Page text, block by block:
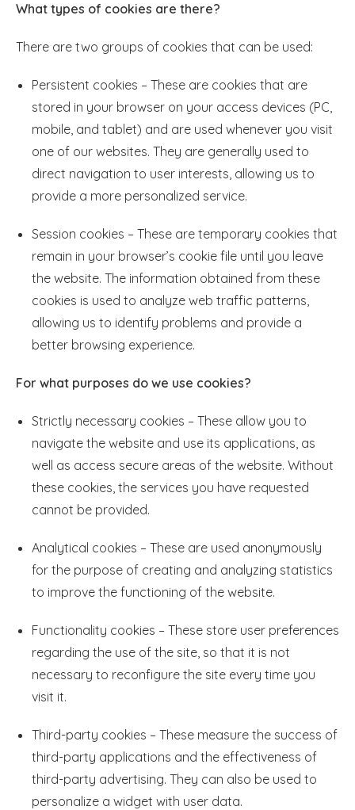
What types of cookies are there?
There are two groups of cookies that can be used:
Persistent cookies – These are cookies that are
stored in your browser on your access devices (PC,
mobile, and tablet) and are used whenever you visit
one of our websites. They are generally used to
direct navigation to user interests, allowing us to
provide a more personalized service.
Session cookies – These are temporary cookies that
remain in your browser’s cookie file until you leave
the website. The information obtained from these
cookies is used to analyze web traffic patterns,
allowing us to identify problems and provide a
better browsing experience.
For what purposes do we use cookies?
Strictly necessary cookies – These allow you to
navigate the website and use its applications, as
well as access secure areas of the website. Without
these cookies, the services you have requested
cannot be provided.
Analytical cookies – These are used anonymously
for the purpose of creating and analyzing statistics
to improve the functioning of the website.
Functionality cookies – These store user preferences
regarding the use of the site, so that it is not
necessary to reconfigure the site every time you
visit it.
Third-party cookies – These measure the success of
third-party applications and the effectiveness of
third-party advertising. They can also be used to
personalize a widget with user data.